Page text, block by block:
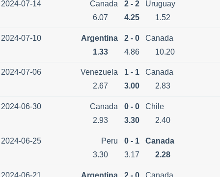
2024-07-14 Canada 2 - 2
Uruguay
6.07
4.25 1.52
2024-07-10 Argentina 2 - 0
Canada
1.33
4.86 10.20
2024-07-06 Venezuela 1 - 1
Canada
2.67
3.00 2.83
2024-06-30 Canada 0 - 0
Chile
2.93
3.30 2.40
2024-06-25 Peru 0 - 1
Canada
3.30
3.17 2.28
2024-06-21 Argentina 2 - 0
Canada